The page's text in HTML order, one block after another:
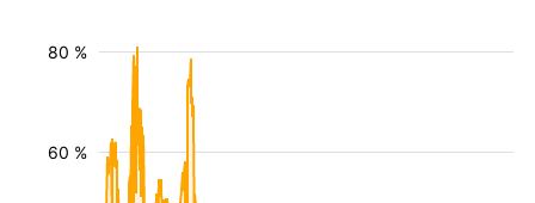
60 %
80 %